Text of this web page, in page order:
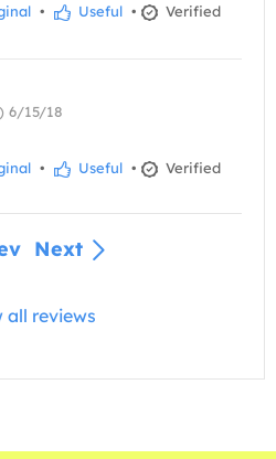
• Useful •
Verified
6/15/18
• Useful •
Verified
Next
all reviews